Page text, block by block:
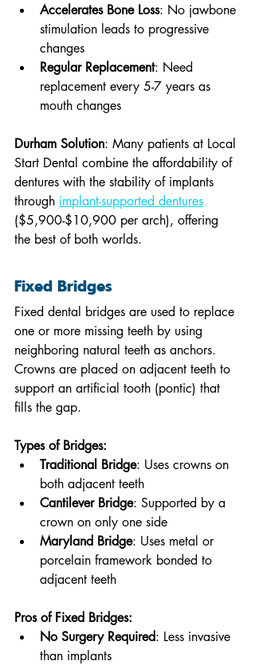
Accelerates Bone Loss: No jawbone
stimulation leads to progressive
changes
Regular Replacement: Need
replacement every 5-7 years as
mouth changes
Durham Solution: Many patients at Local
Start Dental combine the affordability of
dentures with the stability of implants
through implant-supported dentures
($5,900-$10,900 per arch), offering
the best of both worlds.
Fixed Bridges
Fixed dental bridges are used to replace
one or more missing teeth by using
neighboring natural teeth as anchors.
Crowns are placed on adjacent teeth to
support an artificial tooth (pontic) that
fills the gap.
Types of Bridges:
Traditional Bridge: Uses crowns on
both adjacent teeth
Cantilever Bridge: Supported by a
crown on only one side
Maryland Bridge: Uses metal or
porcelain framework bonded to
adjacent teeth
Pros of Fixed Bridges:
No Surgery Required: Less invasive
than implants